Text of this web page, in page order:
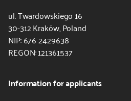
ul. Twardowskiego 16
30-312 Kraków, Poland
NIP: 676 2429638
REGON: 121361537
Information for applicants